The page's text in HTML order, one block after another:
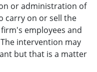
or administration of
carry on or sell the
employees and
intervention may
but that is a matter